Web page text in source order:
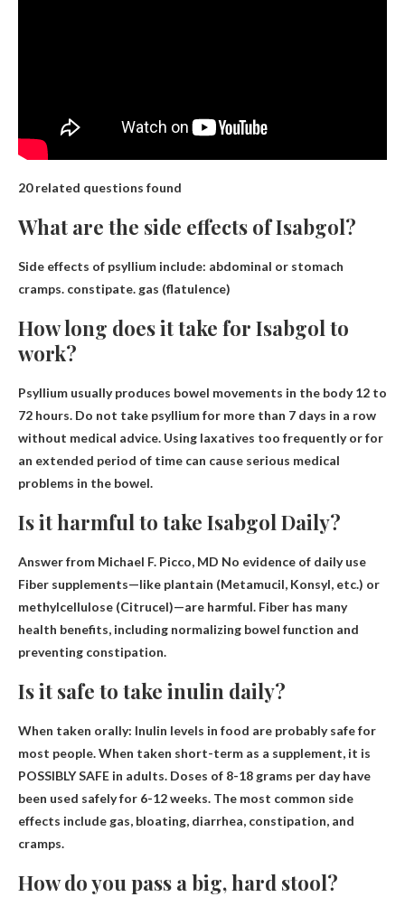
20 related questions found
What are the side effects of Isabgol?
Side effects of psyllium include: abdominal or stomach
cramps. constipate. gas (flatulence)
How long does it take for Isabgol to
work?
Psyllium usually produces bowel movements in the body12 to
72 hours. Do not take psyllium for more than 7 days in a row
without medical advice. Using laxatives too frequently or for
an extended period of time can cause serious medical
problems in the bowel.
Is it harmful to take Isabgol Daily?
Answer from Michael F. Picco, MD No evidence of daily use
Fiber supplements—like plantain (Metamucil, Konsyl, etc.) or
methylcellulose (Citrucel)—are harmful. Fiber has many
health benefits, including normalizing bowel function and
preventing constipation.
Is it safe to take inulin daily?
When taken orally: Inulin levels in food are probably safe for
most people. When taken short-term as a supplement, it is
POSSIBLY SAFE in adults. Doses of 8-18 grams per day have
been used safely for 6-12 weeks. The most common side
effects include gas, bloating, diarrhea, constipation, and
cramps.
How do you pass a big, hard stool?